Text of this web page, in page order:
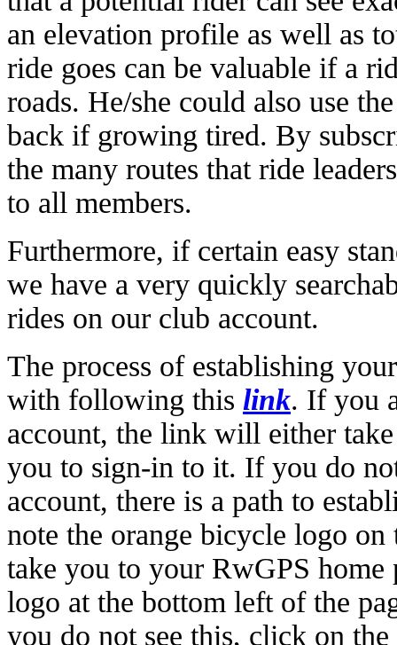
an elevation profile as well as
ride goes can be valuable if a
roads. He/she could also use
back if growing tired. By
the many routes that ride
to all members.
Furthermore, if certain easy
we have a very quickly
rides on our club account.
The process of establishing
with following this link. If you
account, the link will either
you to sign-in to it. If you do
account, there is a path to
note the orange bicycle logo
take you to your RwGPS home
logo at the bottom left of the
you do not see this, click on